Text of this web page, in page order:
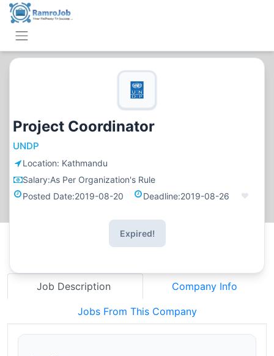
Project Coordinator
UNDP
Location: Kathmandu
Salary:As Per Organization's Rule
Posted Date:2019-08-20 Deadline:2019-08-26
Expired!
Job Description Company Info
Jobs From This Company